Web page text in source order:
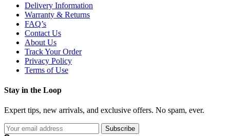
Delivery Information
Warranty & Returns
FAQ’s
Contact Us
About Us
Track Your Order
Privacy Policy
Terms of Use
Stay in the Loop
Expert tips, new arrivals, and exclusive offers. No spam, ever.
Subscribe